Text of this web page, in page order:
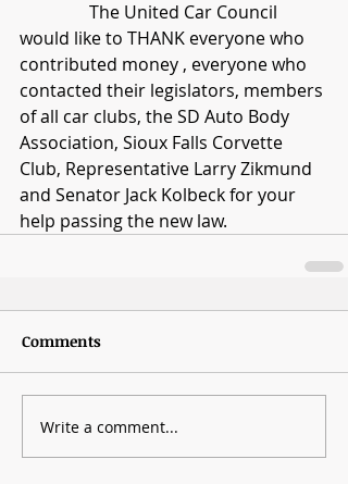
would like to THANK everyone who
contributed money , everyone who
contacted their legislators, members
of all car clubs, the SD Auto Body
Association, Sioux Falls Corvette
Club, Representative Larry Zikmund
and Senator Jack Kolbeck for your
help passing the new law.
Comments
Write a comment...